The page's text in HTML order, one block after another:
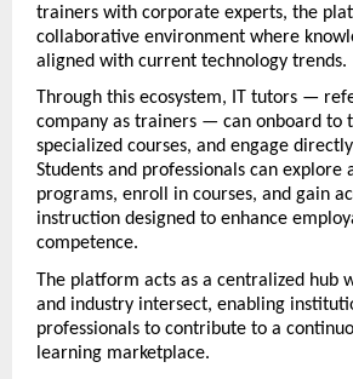
trainers with corporate experts, the
collaborative environment where
aligned with current technology trends.
Through this ecosystem, IT tutors —
company as trainers — can onboard to
specialized courses, and engage
Students and professionals can explore
programs, enroll in courses, and gain
instruction designed to enhance
competence.
The platform acts as a centralized hub
and industry intersect, enabling
professionals to contribute to a
learning marketplace.